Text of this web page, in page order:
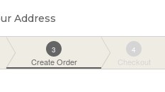
Address
3
Create Order
4
Checkout